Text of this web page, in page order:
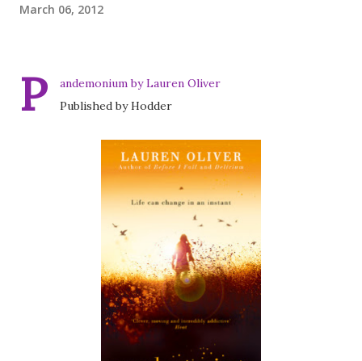
March 06, 2012
P
andemonium by Lauren Oliver
Published by Hodder